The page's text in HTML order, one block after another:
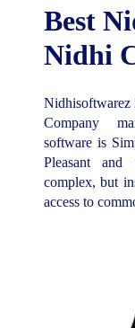
Best
Nidhi
Company
software is
Pleasant
complex, but
access to